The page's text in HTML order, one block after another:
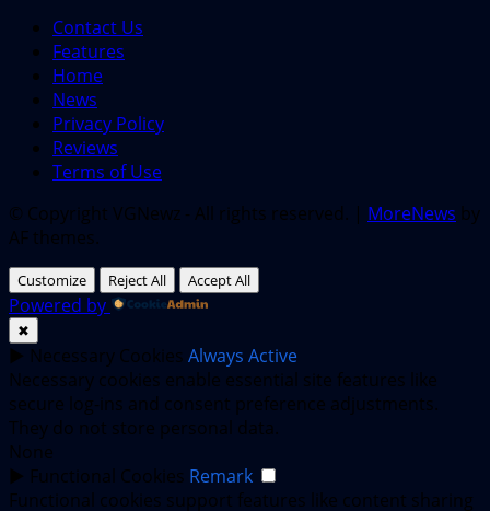
Contact Us
Features
Home
News
Privacy Policy
Reviews
Terms of Use
© Copyright VGNewz - All rights reserved. | MoreNews by
AF themes.
Customize Reject All Accept All
Powered by
✖
► Necessary Cookies Always Active
Necessary cookies enable essential site features like
secure log-ins and consent preference adjustments.
They do not store personal data.
None
► Functional Cookies Remark
Functional cookies support features like content sharing